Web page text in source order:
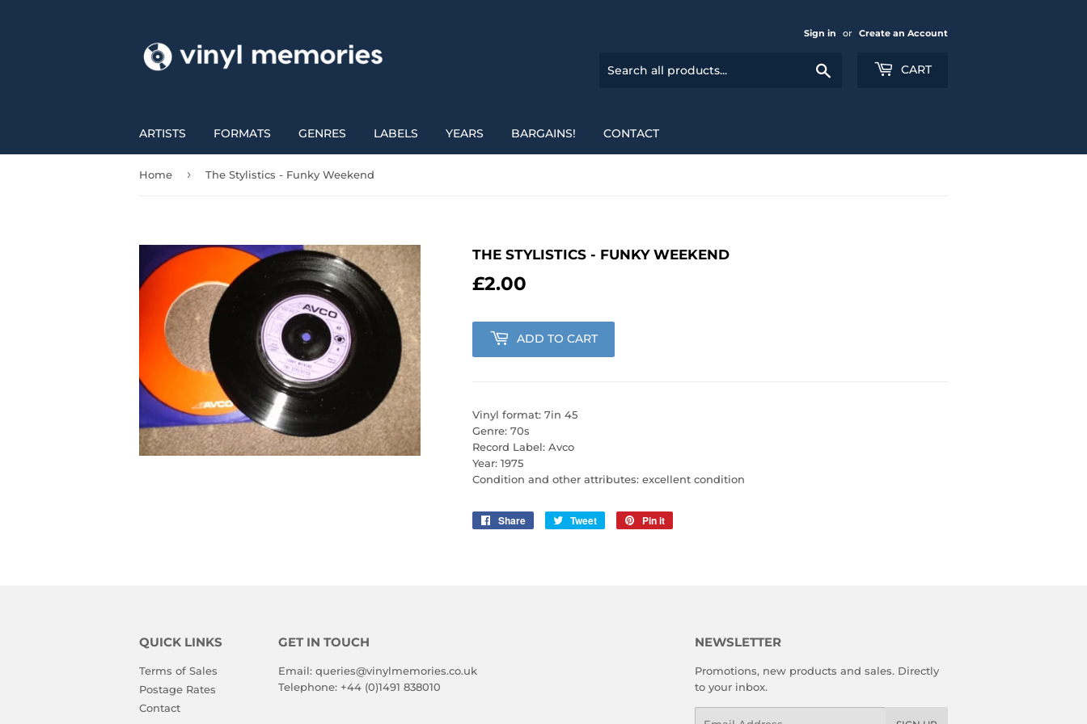
Sign in or Create an Account
CART
ARTISTS FORMATS GENRES LABELS YEARS BARGAINS! CONTACT
Home › The Stylistics - Funky Weekend
THE STYLISTICS - FUNKY WEEKEND
£2.00
ADD TO CART
Vinyl format: 7in 45
Genre: 70s
Record Label: Avco
Year: 1975
Condition and other attributes: excellent condition
Share
Share
Tweet
Tweet
Pin it
QUICK LINKS
Terms of Sales
Postage Rates
Contact
GET IN TOUCH
Email: queries@vinylmemories.co.uk
Telephone: +44 (0)1491 838010
NEWSLETTER
Promotions, new products and sales. Directly
to your inbox.